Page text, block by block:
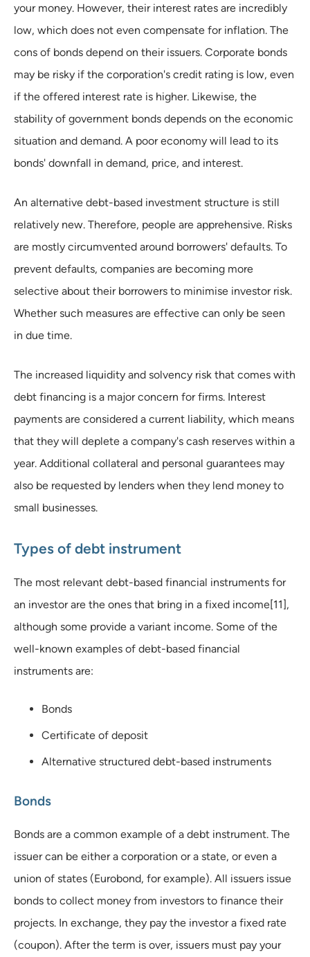
your money. However, their interest rates are incredibly
low, which does not even compensate for inflation. The
cons of bonds depend on their issuers. Corporate bonds
may be risky if the corporation's credit rating is low, even
if the offered interest rate is higher. Likewise, the
stability of government bonds depends on the economic
situation and demand. A poor economy will lead to its
bonds' downfall in demand, price, and interest.
An alternative debt-based investment structure is still
relatively new. Therefore, people are apprehensive. Risks
are mostly circumvented around borrowers' defaults. To
prevent defaults, companies are becoming more
selective about their borrowers to minimise investor risk.
Whether such measures are effective can only be seen
in due time.
The increased liquidity and solvency risk that comes with
debt financing is a major concern for firms. Interest
payments are considered a current liability, which means
that they will deplete a company's cash reserves within a
year. Additional collateral and personal guarantees may
also be requested by lenders when they lend money to
small businesses.
Types of debt instrument
The most relevant debt-based financial instruments for
an investor are the ones that bring in a fixed income[11],
although some provide a variant income. Some of the
well-known examples of debt-based financial
instruments are:
Bonds
Certificate of deposit
Alternative structured debt-based instruments
Bonds
Bonds are a common example of a debt instrument. The
issuer can be either a corporation or a state, or even a
union of states (Eurobond, for example). All issuers issue
bonds to collect money from investors to finance their
projects. In exchange, they pay the investor a fixed rate
(coupon). After the term is over, issuers must pay your